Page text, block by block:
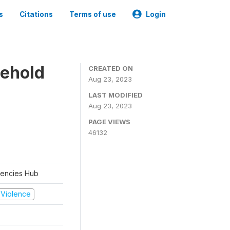
Citations Terms of use Login
Hub
CREATED ON
Aug 23, 2023
LAST MODIFIED
Aug 23, 2023
PAGE VIEWS
46132